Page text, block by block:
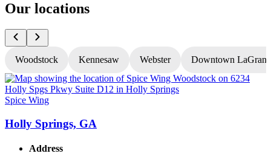
Our locations
Woodstock Kennesaw Webster Downtown
Spice Wing
Holly Springs, GA
Address